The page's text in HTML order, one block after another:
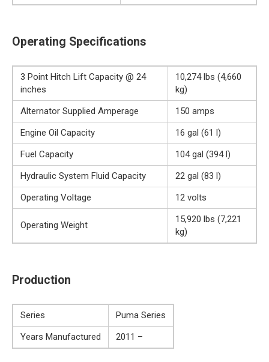
Operating Specifications
3 Point Hitch Lift Capacity @ 24
inches
10,274 lbs (4,660
kg)
Alternator Supplied Amperage
150 amps
Engine Oil Capacity
16 gal (61 l)
Fuel Capacity
104 gal (394 l)
Hydraulic System Fluid Capacity
22 gal (83 l)
Operating Voltage
12 volts
Operating Weight
15,920 lbs (7,221
kg)
Production
Series
Puma Series
Years Manufactured
2011 –